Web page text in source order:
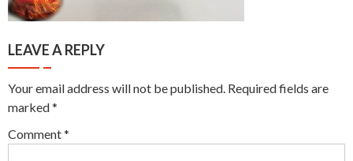
LEAVE A REPLY
Your email address will not be published. Required fields are
marked*
Comment*